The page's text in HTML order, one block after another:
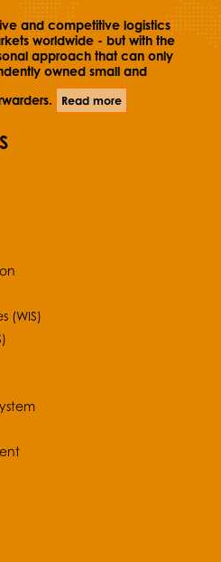
and competitive logistics
worldwide - but with the
approach that can only
owned small and
Read more
(WIS)